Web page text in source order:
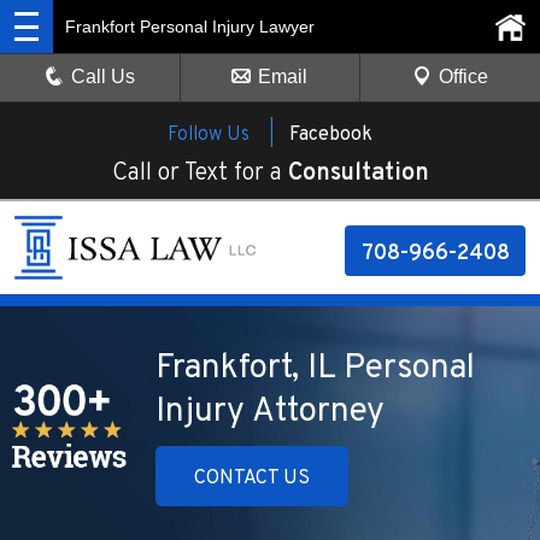
Follow Us | Facebook
Call or Text for a Consultation
708-966-2408
Frankfort Personal Injury Lawyer
Call Us Email Office
Frankfort, IL Personal
Injury Attorney
CONTACT US